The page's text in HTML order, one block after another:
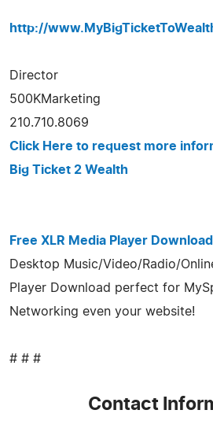
http://
Director
500KMarketing
210.710.8069
Click Here to request more
Big Ticket 2 Wealth
Free XLR Media Player Download
Desktop Music/Video/Radio/
Player Download perfect for
Networking even your website!
# # #
Contact